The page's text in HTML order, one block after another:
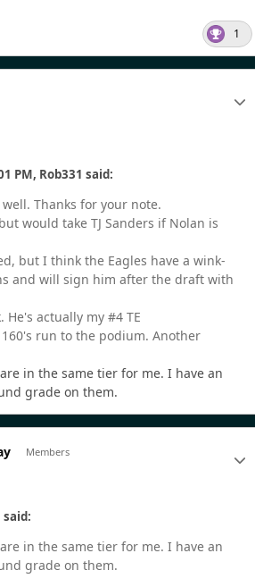
1
PM, Rob331 said:
Thanks for your note.
would take TJ Sanders if Nolan is
but I think the Eagles have a wink-
and will sign him after the draft with
He's actually my #4 TE
run to the podium. Another
in the same tier for me. I have an
grade on them.
Members
said:
in the same tier for me. I have an
grade on them.